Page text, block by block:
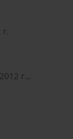
r.
r.,.